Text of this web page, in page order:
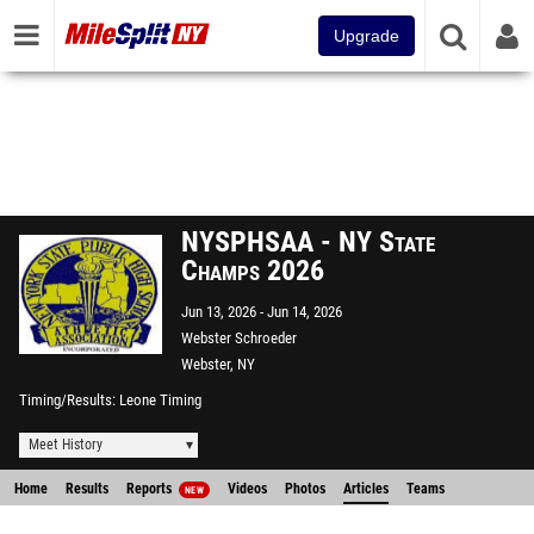
Upgrade
NYSPHSAA - NY State
Champs 2026
Jun 13, 2026 Jun 14, 2026
Webster Schroeder
Webster, NY
Timing/Results Leone Timing
Meet History
Home Results Reports NEW Videos Photos Articles Teams